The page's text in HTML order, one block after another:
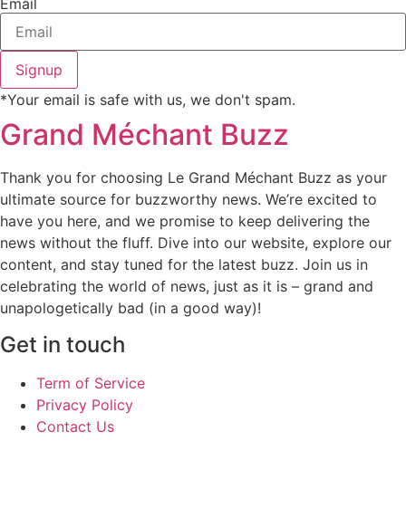
Signup
*Your email is safe with us, we don't spam.
Grand Méchant Buzz
Thank you for choosing Le Grand Méchant Buzz as your
ultimate source for buzzworthy news. We’re excited to
have you here, and we promise to keep delivering the
news without the fluff. Dive into our website, explore our
content, and stay tuned for the latest buzz. Join us in
celebrating the world of news, just as it is – grand and
unapologetically bad (in a good way)!
Get in touch
Term of Service
Privacy Policy
Contact Us